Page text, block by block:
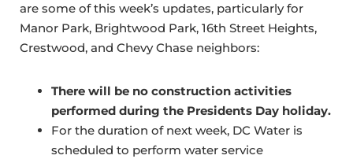
are some of this week’s updates, particularly for
Manor Park, Brightwood Park, 16th Street Heights,
Crestwood, and Chevy Chase neighbors:
There will be no construction activities
performed during the Presidents Day holiday.
For the duration of next week, DC Water is
scheduled to perform water service